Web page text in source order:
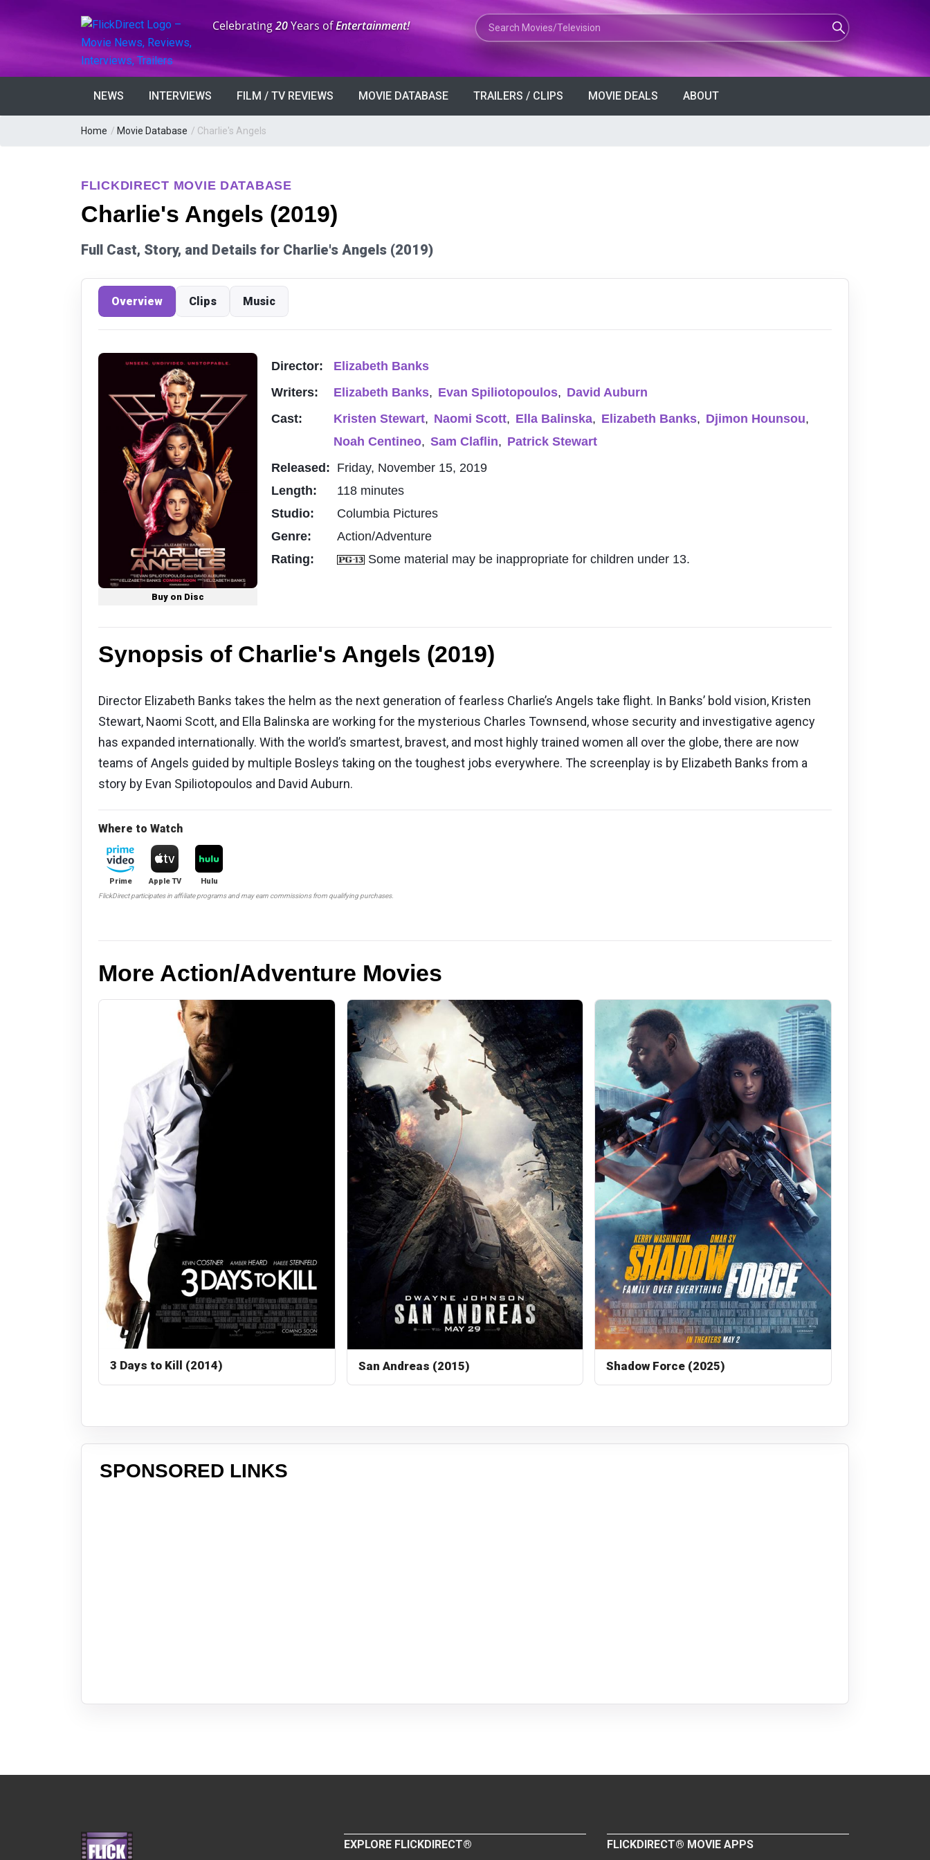
Anniversary:
Celebrating20Years ofEntertainment! Search Movies or TV Shows
NEWS INTERVIEWS FILM / TV REVIEWS MOVIE DATABASE TRAILERS / CLIPS MOVIE DEALS ABOUT
Home / Movie Database / Charlie's Angels
FLICKDIRECT MOVIE DATABASE
Charlie's Angels (2019)
Full Cast, Story, and Details for Charlie's Angels (2019)
Overview Clips Music
Buy on Disc
Director:
Elizabeth Banks
Writers:
Elizabeth Banks, Evan Spiliotopoulos, David Auburn
Cast:
Kristen Stewart, Naomi Scott, Ella Balinska, Elizabeth Banks, Djimon Hounsou,
Noah Centineo, Sam Claflin, Patrick Stewart
Released: Friday, November 15, 2019
Length:
118 minutes
Studio:
Columbia Pictures
Genre:
Action/Adventure
Rating:
Some material may be inappropriate for children under 13.
Synopsis of Charlie's Angels (2019)
Director Elizabeth Banks takes the helm as the next generation of fearless Charlie’s Angels take flight. In Banks’ bold vision, Kristen
Stewart, Naomi Scott, and Ella Balinska are working for the mysterious Charles Townsend, whose security and investigative agency
has expanded internationally. With the world’s smartest, bravest, and most highly trained women all over the globe, there are now
teams of Angels guided by multiple Bosleys taking on the toughest jobs everywhere. The screenplay is by Elizabeth Banks from a
story by Evan Spiliotopoulos and David Auburn.
Where to Watch
Prime Apple TV Hulu
FlickDirect participates in affiliate programs and may earn commissions from qualifying purchases.
More Action/Adventure Movies
3 Days to Kill (2014) San Andreas (2015) Shadow Force (2025)
SPONSORED LINKS
EXPLORE FLICKDIRECT® FLICKDIRECT® MOVIE APPS